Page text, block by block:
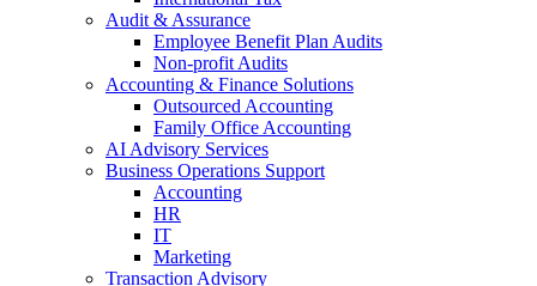
Audit & Assurance
Employee Benefit Plan Audits
Non-profit Audits
Accounting & Finance Solutions
Outsourced Accounting
Family Office Accounting
AI Advisory Services
Business Operations Support
Accounting
HR
IT
Marketing
Transaction Advisory